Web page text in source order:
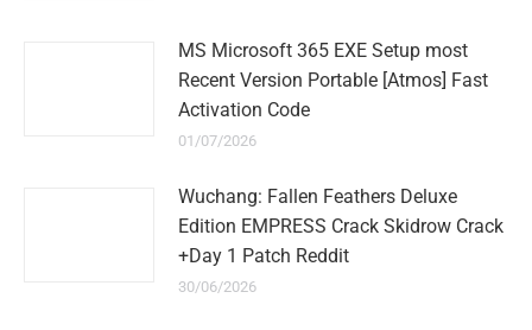
MS Microsoft 365 EXE Setup most
Recent Version Portable [Atmos] Fast
Activation Code
01/07/2026
Wuchang: Fallen Feathers Deluxe
Edition EMPRESS Crack Skidrow Crack
+Day 1 Patch Reddit
30/06/2026